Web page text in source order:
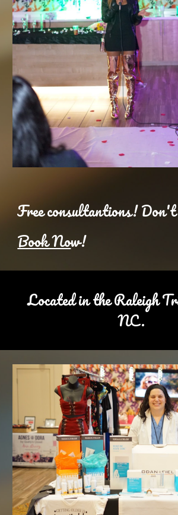
Free consultantions!
Book Now!
Located in the Raleigh
NC.